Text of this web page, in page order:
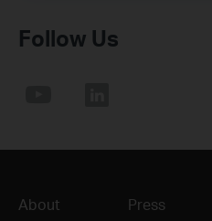
Follow Us
About Press